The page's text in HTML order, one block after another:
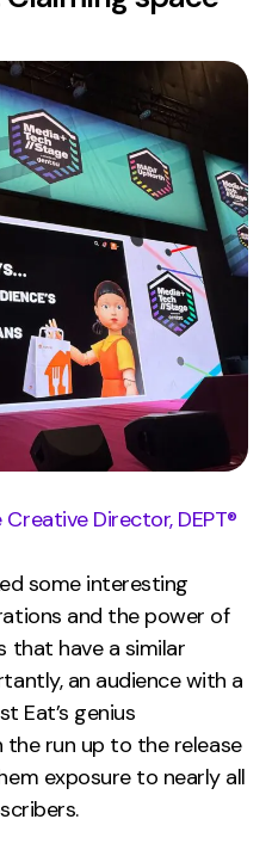
Director, DEPT®
some interesting
and the power of
that have a similar
an audience with a
Eat’s genius
run up to the release
exposure to nearly all